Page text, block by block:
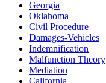
Georgia
Oklahoma
Civil Procedure
Damages-Vehicles
Indemnification
Malfunction Theory
Mediation